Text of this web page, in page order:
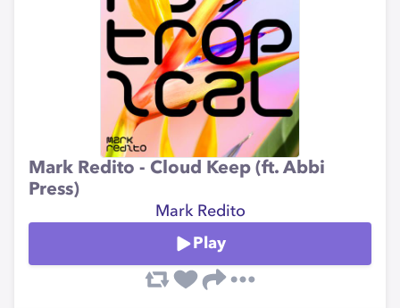
Mark Redito - Cloud Keep (ft. Abbi
Press)
Mark Redito
Play